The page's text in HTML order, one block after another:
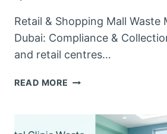
Retail & Shopping Mall Waste
Dubai: Compliance &
and retail centres…
READ MORE RETAIL